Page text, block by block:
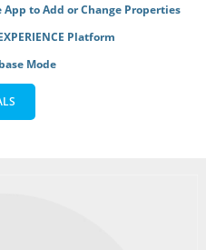
App to Add or Change Properties
Platform
Mode